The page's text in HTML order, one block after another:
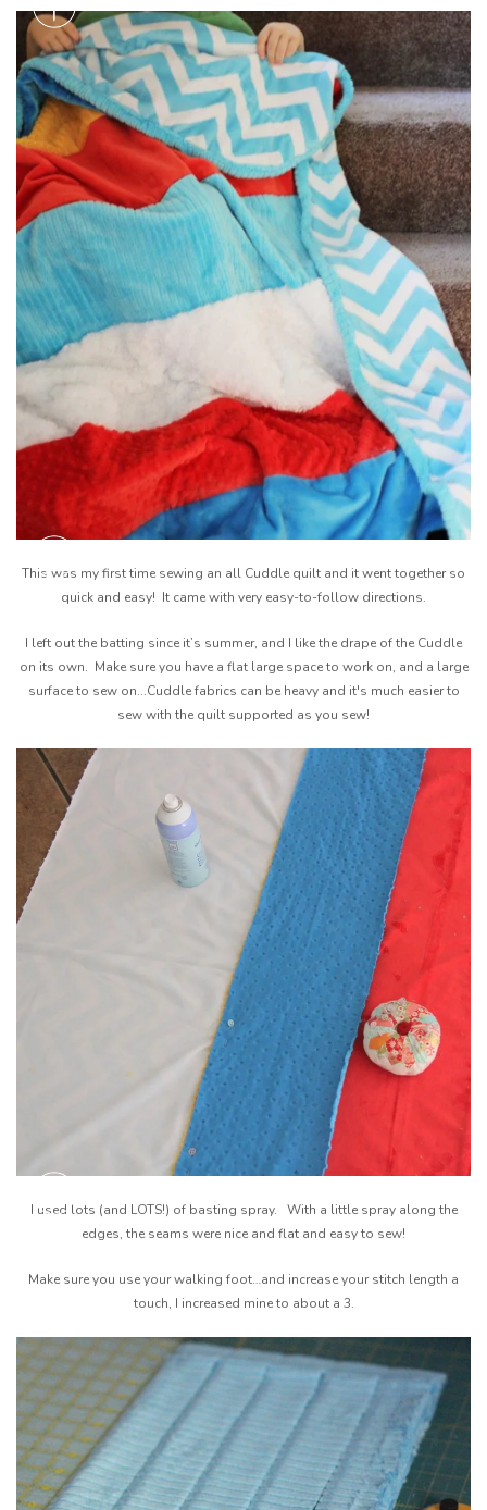
This was my first time sewing an all Cuddle quilt and it went together so
quick and easy! It came with very easy-to-follow directions.
I left out the batting since it’s summer, and I like the drape of the Cuddle
on its own. Make sure you have a flat large space to work on, and a large
surface to sew on...Cuddle fabrics can be heavy and it's much easier to
sew with the quilt supported as you sew!
I used lots (and LOTS!) of basting spray. With a little spray along the
edges, the seams were nice and flat and easy to sew!
Make sure you use your walking foot…and increase your stitch length a
touch, I increased mine to about a 3.